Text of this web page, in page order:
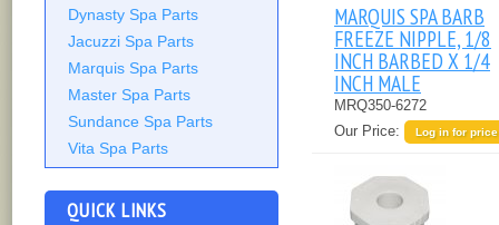
Dynasty Spa Parts
Jacuzzi Spa Parts
Marquis Spa Parts
Master Spa Parts
Sundance Spa Parts
Vita Spa Parts
QUICK LINKS
MARQUIS SPA BARB
FREEZE NIPPLE, 1/8
INCH BARBED X 1/4
INCH MALE
MRQ350-6272
Our Price:
Log in for price